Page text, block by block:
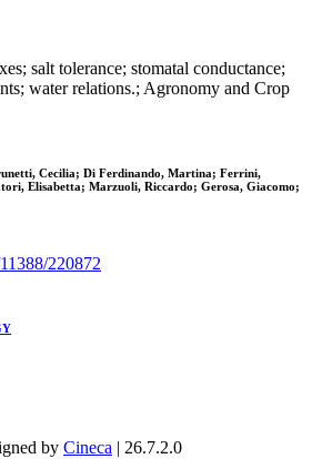
salt tolerance; stomatal conductance;
water relations.; Agronomy and Crop
Cecilia; Di Ferdinando, Martina; Ferrini,
Elisabetta; Marzuoli, Riccardo; Gerosa, Giacomo;
220872
by Cineca | 26.7.2.0